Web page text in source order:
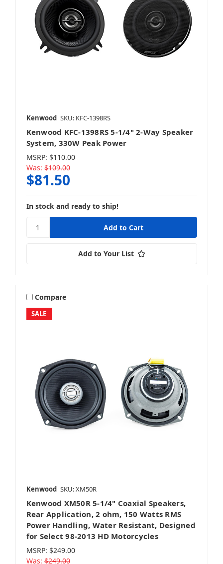
Kenwood SKU: KFC-1398RS
Kenwood KFC-1398RS 5-1/4" 2-Way Speaker
System, 330W Peak Power
MSRP: $110.00
Was: $109.00
$81.50
In stock and ready to ship!
Add to Your List
SALE
Compare
Kenwood SKU: XM50R
Kenwood XM50R 5-1/4" Coaxial Speakers,
Rear Application, 2 ohm, 150 Watts RMS
Power Handling, Water Resistant, Designed
for Select 98-2013 HD Motorcycles
MSRP: $249.00
Was: $249.00